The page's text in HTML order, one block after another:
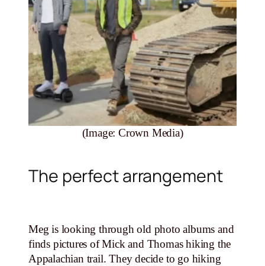
(Image: Crown Media)
The perfect arrangement
Meg is looking through old photo albums and
finds pictures of Mick and Thomas hiking the
Appalachian trail. They decide to go hiking